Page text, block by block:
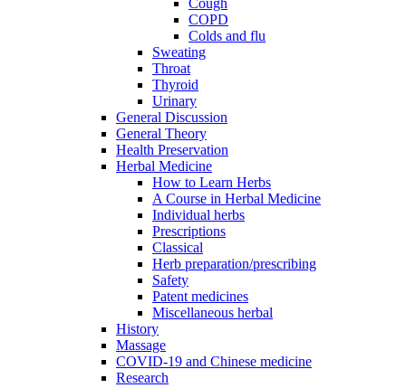
Cough
COPD
Colds and flu
Sweating
Throat
Thyroid
Urinary
General Discussion
General Theory
Health Preservation
Herbal Medicine
How to Learn Herbs
A Course in Herbal Medicine
Individual herbs
Prescriptions
Classical
Herb preparation/prescribing
Safety
Patent medicines
Miscellaneous herbal
History
Massage
COVID-19 and Chinese medicine
Research